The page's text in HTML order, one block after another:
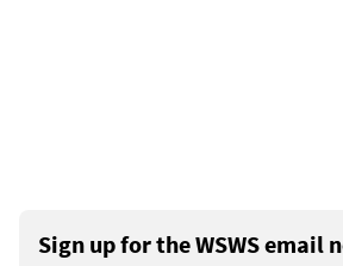
Sign up for the WSWS email